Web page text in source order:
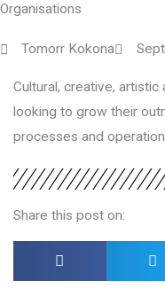
Skip
Organisations
Tomorr Kokona
Cultural, creative,
looking to grow their
processes and
Share this post on: